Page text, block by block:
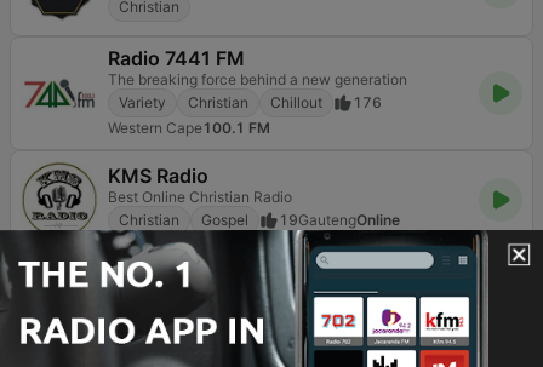
Christian
Radio 7441 FM
The breaking force behind a new generation
Variety
Christian Chillout
176
Western Cape100.1 FM
KMS Radio
Best Online Christian Radio
Christian
Gospel 19GautengOnline
Page 3 of
3